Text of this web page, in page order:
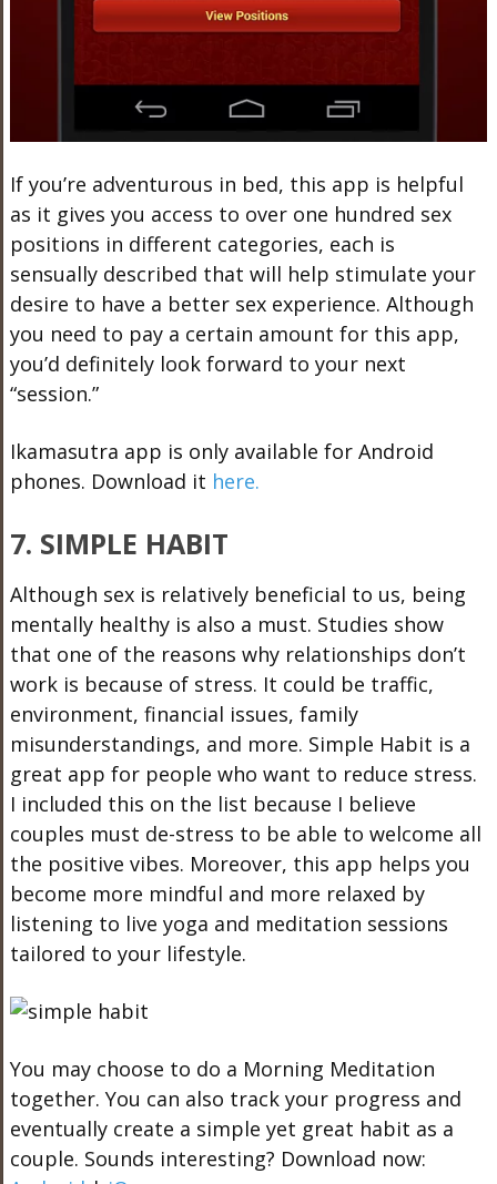
If you’re adventurous in bed, this app is helpful
as it gives you access to over one hundred sex
positions in different categories, each is
sensually described that will help stimulate your
desire to have a better sex experience. Although
you need to pay a certain amount for this app,
you’d definitely look forward to your next
“session.”
Ikamasutra app is only available for Android
phones. Download it here.
7. SIMPLE HABIT
Although sex is relatively beneficial to us, being
mentally healthy is also a must. Studies show
that one of the reasons why relationships don’t
work is because of stress. It could be traffic,
environment, financial issues, family
misunderstandings, and more. Simple Habit is a
great app for people who want to reduce stress.
I included this on the list because I believe
couples must de-stress to be able to welcome all
the positive vibes. Moreover, this app helps you
become more mindful and more relaxed by
listening to live yoga and meditation sessions
tailored to your lifestyle.
You may choose to do a Morning Meditation
together. You can also track your progress and
eventually create a simple yet great habit as a
couple. Sounds interesting? Download now: